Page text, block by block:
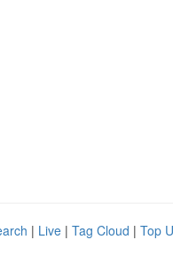
| Live | Tag Cloud | Top